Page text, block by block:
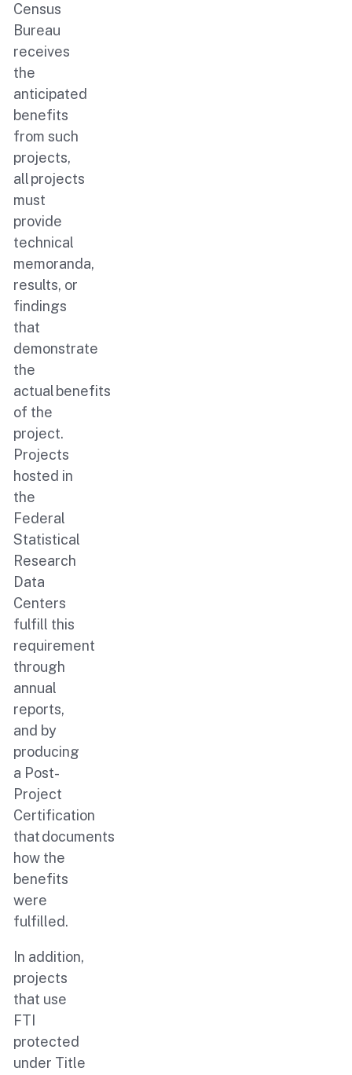
Census
Bureau
receives
the
anticipated
benefits
from such
projects,
all projects
must
provide
technical
memoranda,
results, or
findings
that
demonstrate
the
actual benefits
of the
project.
Projects
hosted in
the
Federal
Statistical
Research
Data
Centers
fulfill this
requirement
through
annual
reports,
and by
producing
a Post-
Project
Certification
that documents
how the
benefits
were
fulfilled.
In addition,
projects
that use
FTI
protected
under Title